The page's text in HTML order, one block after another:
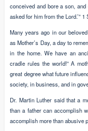
conceived and bore a son,
asked for him from the Lord.’”
Many years ago in our
as Mother’s Day, a day to
in the home. We have an
cradle rules the world!” A
great degree what future
society, in business, and in
Dr. Martin Luther said that a
than a father can accomplish
accomplish more than abusive